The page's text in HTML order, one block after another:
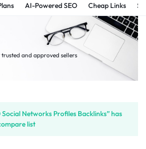
AI-Powered SEO Cheap Links
trusted and approved sellers
Networks Profiles Backlinks” has
list